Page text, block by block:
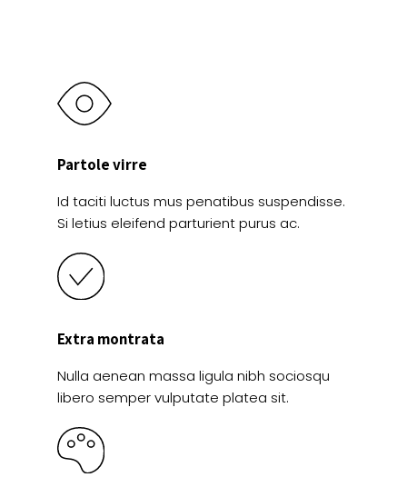
Partole virre
Id taciti luctus mus penatibus suspendisse.
Si letius eleifend parturient purus ac.
Extra montrata
Nulla aenean massa ligula nibh sociosqu
libero semper vulputate platea sit.